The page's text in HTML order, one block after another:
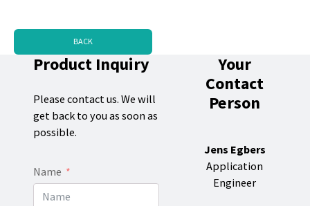
BACK
Product Inquiry
Please contact us. We will
get back to you as soon as
possible.
Name
Your
Contact
Person
Jens Egbers
Application
Engineer